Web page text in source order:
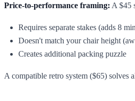
Price-to-performance framing: A $45
Requires separate stakes (adds 8
Doesn't match your chair height
Creates additional packing puzzle
A compatible retro system ($65) solves